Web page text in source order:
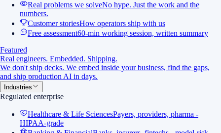
Real problems we solveNo hype. Just the work and the
numbers.
Customer storiesHow operators ship with us
Free assessment60-min working session, written summary
Featured
Real engineers. Embedded. Shipping.
We don't ship decks. We embed inside your business, find the gaps,
and ship production AI in days.
Industries
Regulated enterprise
Healthcare & Life SciencesPayers, providers, pharma -
HIPAA-grade